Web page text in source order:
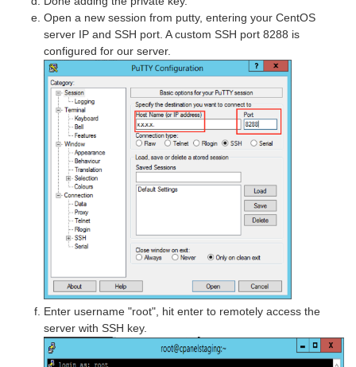
Open a new session from putty, entering your CentOS
server IP and SSH port. A custom SSH port 8288 is
configured for our server.
Enter username "root", hit enter to remotely access the
server with SSH key.